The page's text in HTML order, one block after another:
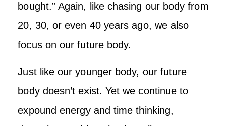
bought.” Again, like chasing our body from
20, 30, or even 40 years ago, we also
focus on our future body.
Just like our younger body, our future
body doesn’t exist. Yet we continue to
expound energy and time thinking,